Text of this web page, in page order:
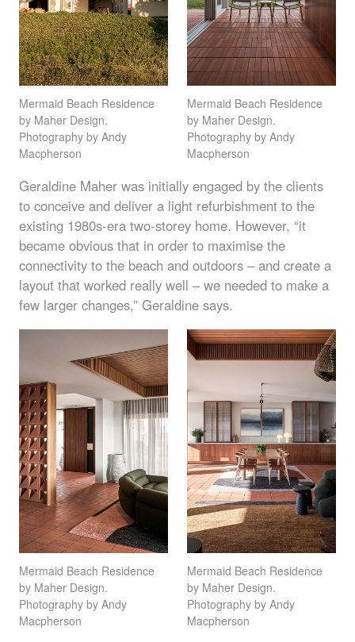
Mermaid Beach Residence
by Maher Design.
Photography by Andy
Macpherson
Mermaid Beach Residence
by Maher Design.
Photography by Andy
Macpherson
Geraldine Maher was initially engaged by the clients
to conceive and deliver a light refurbishment to the
existing 1980s-era two-storey home. However, “it
became obvious that in order to maximise the
connectivity to the beach and outdoors – and create a
layout that worked really well – we needed to make a
few larger changes,” Geraldine says.
Mermaid Beach Residence
by Maher Design.
Photography by Andy
Macpherson
Mermaid Beach Residence
by Maher Design.
Photography by Andy
Macpherson